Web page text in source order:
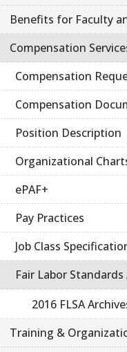
Benefits for Faculty
Compensation
Compensation
Compensation
Position Description
Organizational
ePAF+
Pay Practices
Job Class
Fair Labor Standards
2016 FLSA
Training &